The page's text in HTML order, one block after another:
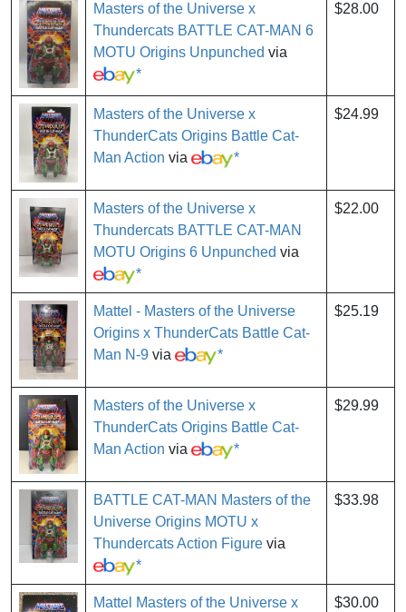
Masters of the Universe x
Thundercats BATTLE CAT-MAN 6
MOTU Origins Unpunched via
*
$28.00
Masters of the Universe x
ThunderCats Origins Battle Cat-
Man Action via *
$24.99
Masters of the Universe x
Thundercats BATTLE CAT-MAN
MOTU Origins 6 Unpunched via
*
$22.00
Mattel - Masters of the Universe
Origins x ThunderCats Battle Cat-
Man N-9 via *
$25.19
Masters of the Universe x
ThunderCats Origins Battle Cat-
Man Action via *
$29.99
BATTLE CAT-MAN Masters of the
Universe Origins MOTU x
Thundercats Action Figure via
*
$33.98
Mattel Masters of the Universe x
$30.00